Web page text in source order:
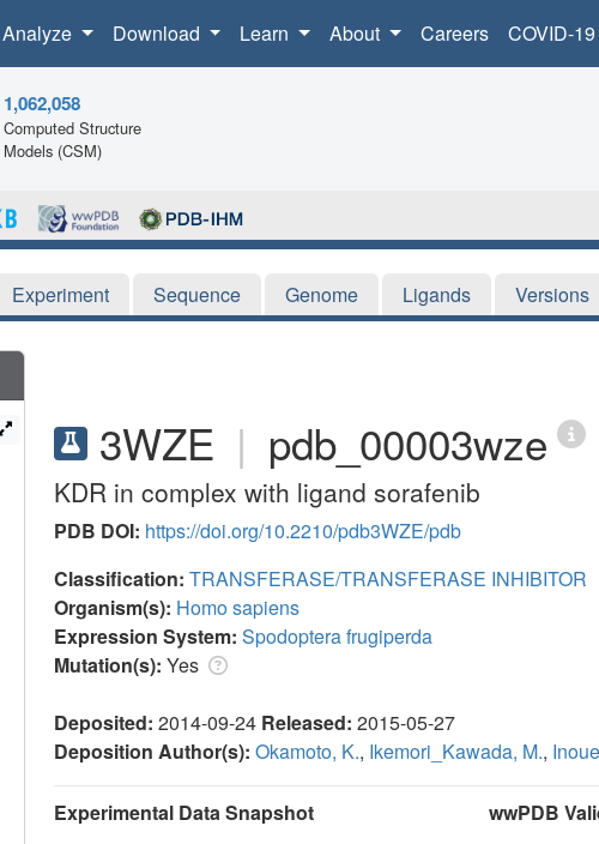
Analyze Download Learn About Careers COVID-19
1,062,058
Computed Structure
Models (CSM)
Experiment Sequence Genome Ligands Versions
3WZE | pdb_00003wze
KDR in complex with ligand sorafenib
PDB DOI: https://doi.org/10.2210/pdb3WZE/pdb
Classification: TRANSFERASE/TRANSFERASE INHIBITOR
Organism(s): Homo sapiens
Expression System: Spodoptera frugiperda
Mutation(s): Yes
Deposited: 2014-09-24 Released: 2015-05-27
Deposition Author(s): Okamoto, K., Ikemori_Kawada, M.,
Experimental Data Snapshot
wwPDB